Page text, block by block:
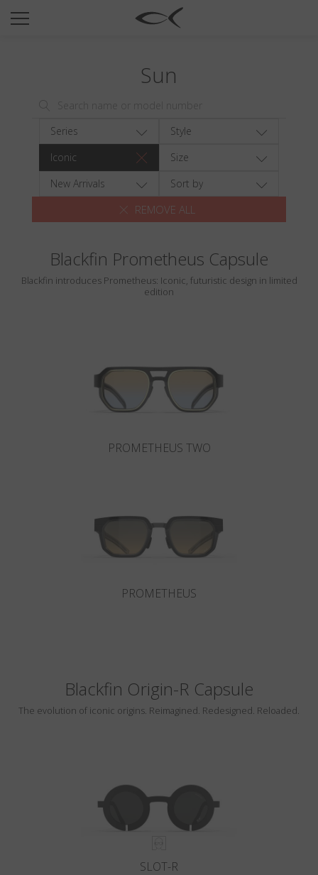
SUN
TITANIUM
NEWSROOM
Wishlist
Search
Sun
Series
Style
Iconic
Size
New Arrivals
Sort by
REMOVE ALL
Blackfin Prometheus Capsule
Blackfin introduces Prometheus: Iconic, futuristic design in limited
edition
PROMETHEUS TWO
PROMETHEUS
Blackfin Origin-R Capsule
The evolution of iconic origins. Reimagined. Redesigned. Reloaded.
SLOT-R